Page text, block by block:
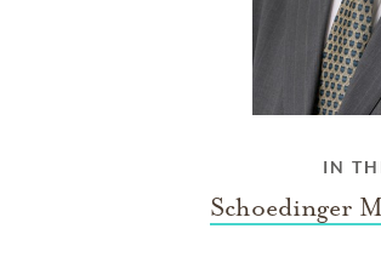
IN
Schoedinger